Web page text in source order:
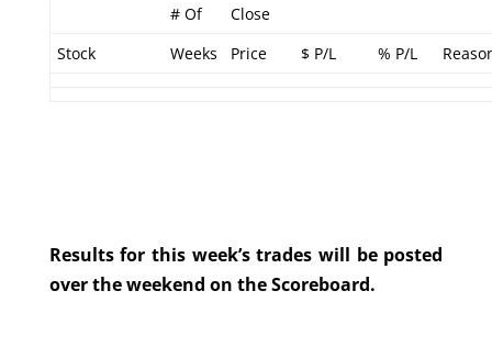
# Of
Close
Stock
Weeks Price $ P/L % P/L
Results for this week’s trades will be posted
over the weekend on the Scoreboard.